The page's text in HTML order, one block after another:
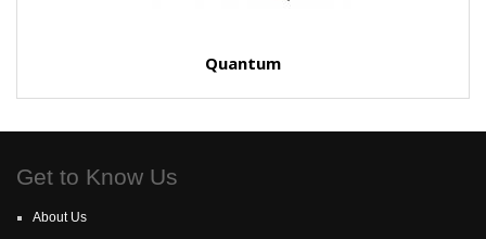
Quantum
Get to Know Us
About Us